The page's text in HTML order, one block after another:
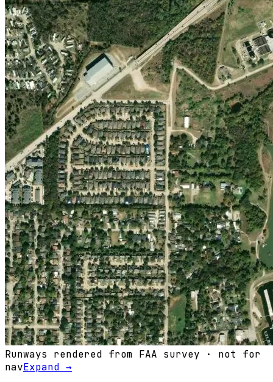
Runways rendered from FAA survey · not for
navExpand →